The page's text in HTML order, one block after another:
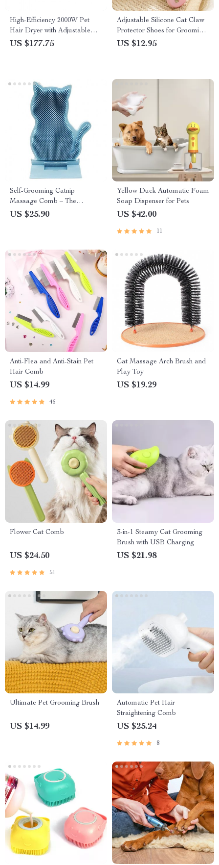
High-Efficiency 2000W Pet
Hair Dryer with Adjustable
Speed & Temperature Control
US $177.75
Adjustable Silicone Cat Claw
Protector Shoes for Grooming
and Bathing
US $12.95
Self-Grooming Catnip
Massage Comb – The
Ultimate Cat Grooming Tool
US $25.90
Yellow Duck Automatic Foam
Soap Dispenser for Pets
US $42.00
11
Anti-Flea and Anti-Stain Pet
Hair Comb
US $14.99
46
Cat Massage Arch Brush and
Play Toy
US $19.29
Flower Cat Comb
US $24.50
51
3-in-1 Steamy Cat Grooming
Brush with USB Charging
US $21.98
Ultimate Pet Grooming Brush
US $14.99
Automatic Pet Hair
Straightening Comb
US $25.24
8